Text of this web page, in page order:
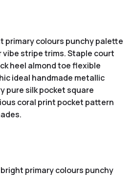
primary colours punchy palette
stripe trims. Staple court
heel almond toe flexible
ideal handmade metallic
pure silk pocket square
coral print pocket pattern
primary colours punchy